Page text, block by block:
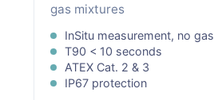
gas mixtures
InSitu measurement, no
T90 < 10 seconds
ATEX Cat. 2 & 3
IP67 protection